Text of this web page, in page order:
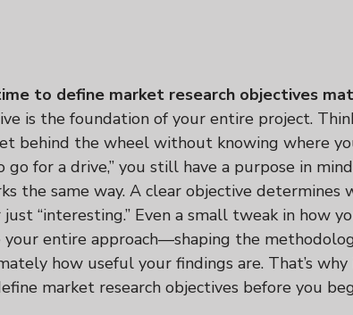
to define market research objectives
is the foundation of your entire project.
behind the wheel without knowing where
go for a drive,” you still have a purpose in
the same way. A clear objective determines
“interesting.” Even a small tweak in how
your entire approach—shaping the
how useful your findings are. That’s why
market research objectives before you